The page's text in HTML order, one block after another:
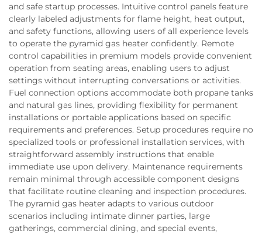
and safe startup processes. Intuitive control panels feature
clearly labeled adjustments for flame height, heat output,
and safety functions, allowing users of all experience levels
to operate the pyramid gas heater confidently. Remote
control capabilities in premium models provide convenient
operation from seating areas, enabling users to adjust
settings without interrupting conversations or activities.
Fuel connection options accommodate both propane tanks
and natural gas lines, providing flexibility for permanent
installations or portable applications based on specific
requirements and preferences. Setup procedures require no
specialized tools or professional installation services, with
straightforward assembly instructions that enable
immediate use upon delivery. Maintenance requirements
remain minimal through accessible component designs
that facilitate routine cleaning and inspection procedures.
The pyramid gas heater adapts to various outdoor
scenarios including intimate dinner parties, large
gatherings, commercial dining, and special events,